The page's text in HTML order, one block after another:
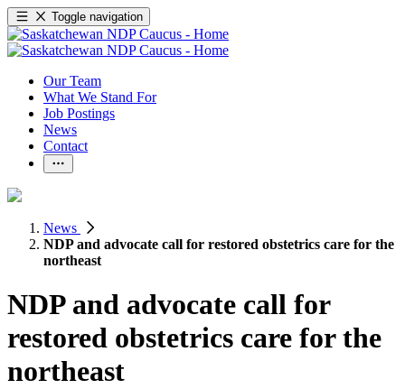
Toggle navigation
Our Team
What We Stand For
Job Postings
News
Contact
News
NDP and advocate call for restored obstetrics care for the
northeast
NDP and advocate call for
restored obstetrics care for the
northeast